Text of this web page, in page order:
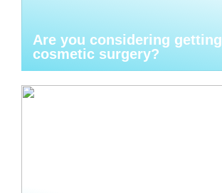
Are you considering getting
cosmetic surgery?